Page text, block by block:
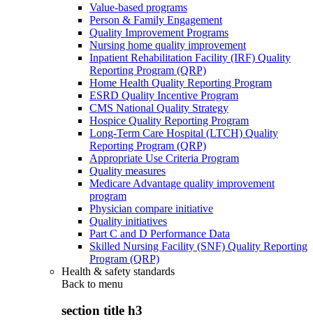
Value-based programs
Person & Family Engagement
Quality Improvement Programs
Nursing home quality improvement
Inpatient Rehabilitation Facility (IRF) Quality
Reporting Program (QRP)
Home Health Quality Reporting Program
ESRD Quality Incentive Program
CMS National Quality Strategy
Hospice Quality Reporting Program
Long-Term Care Hospital (LTCH) Quality
Reporting Program (QRP)
Appropriate Use Criteria Program
Quality measures
Medicare Advantage quality improvement
program
Physician compare initiative
Quality initiatives
Part C and D Performance Data
Skilled Nursing Facility (SNF) Quality Reporting
Program (QRP)
Health & safety standards
Back to menu
section title h3